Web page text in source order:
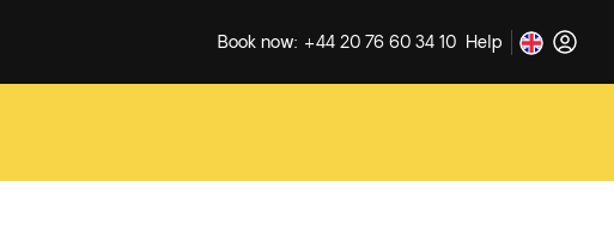
Book now: +44 20 76 60 34 10 Help